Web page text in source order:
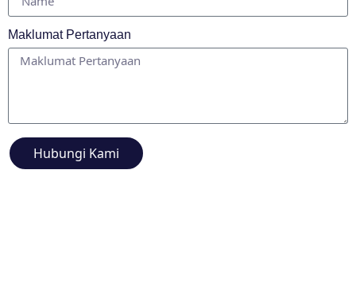
Maklumat Pertanyaan
Hubungi Kami